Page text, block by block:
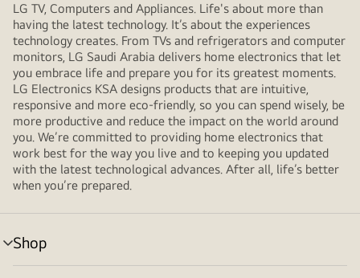
LG TV, Computers and Appliances. Life's about more than
having the latest technology. It’s about the experiences
technology creates. From TVs and refrigerators and computer
monitors, LG Saudi Arabia delivers home electronics that let
you embrace life and prepare you for its greatest moments.
LG Electronics KSA designs products that are intuitive,
responsive and more eco-friendly, so you can spend wisely, be
more productive and reduce the impact on the world around
you. We’re committed to providing home electronics that
work best for the way you live and to keeping you updated
with the latest technological advances. After all, life’s better
when you’re prepared.
Shop
menu
toggle